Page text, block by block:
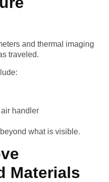
and thermal imaging
traveled.
handler
what is visible.
Materials